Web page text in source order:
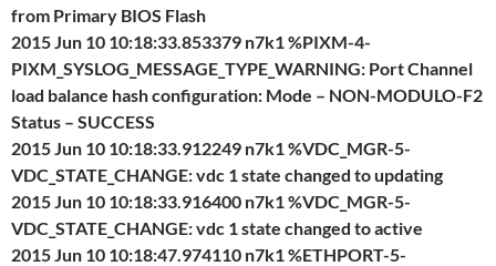
from Primary BIOS Flash
2015 Jun 10 10:18:33.853379 n7k1 %PIXM-4-
PIXM_SYSLOG_MESSAGE_TYPE_WARNING: Port Channel
load balance hash configuration: Mode – NON-MODULO-F2
Status – SUCCESS
2015 Jun 10 10:18:33.912249 n7k1 %VDC_MGR-5-
VDC_STATE_CHANGE: vdc 1 state changed to updating
2015 Jun 10 10:18:33.916400 n7k1 %VDC_MGR-5-
VDC_STATE_CHANGE: vdc 1 state changed to active
2015 Jun 10 10:18:47.974110 n7k1 %ETHPORT-5-